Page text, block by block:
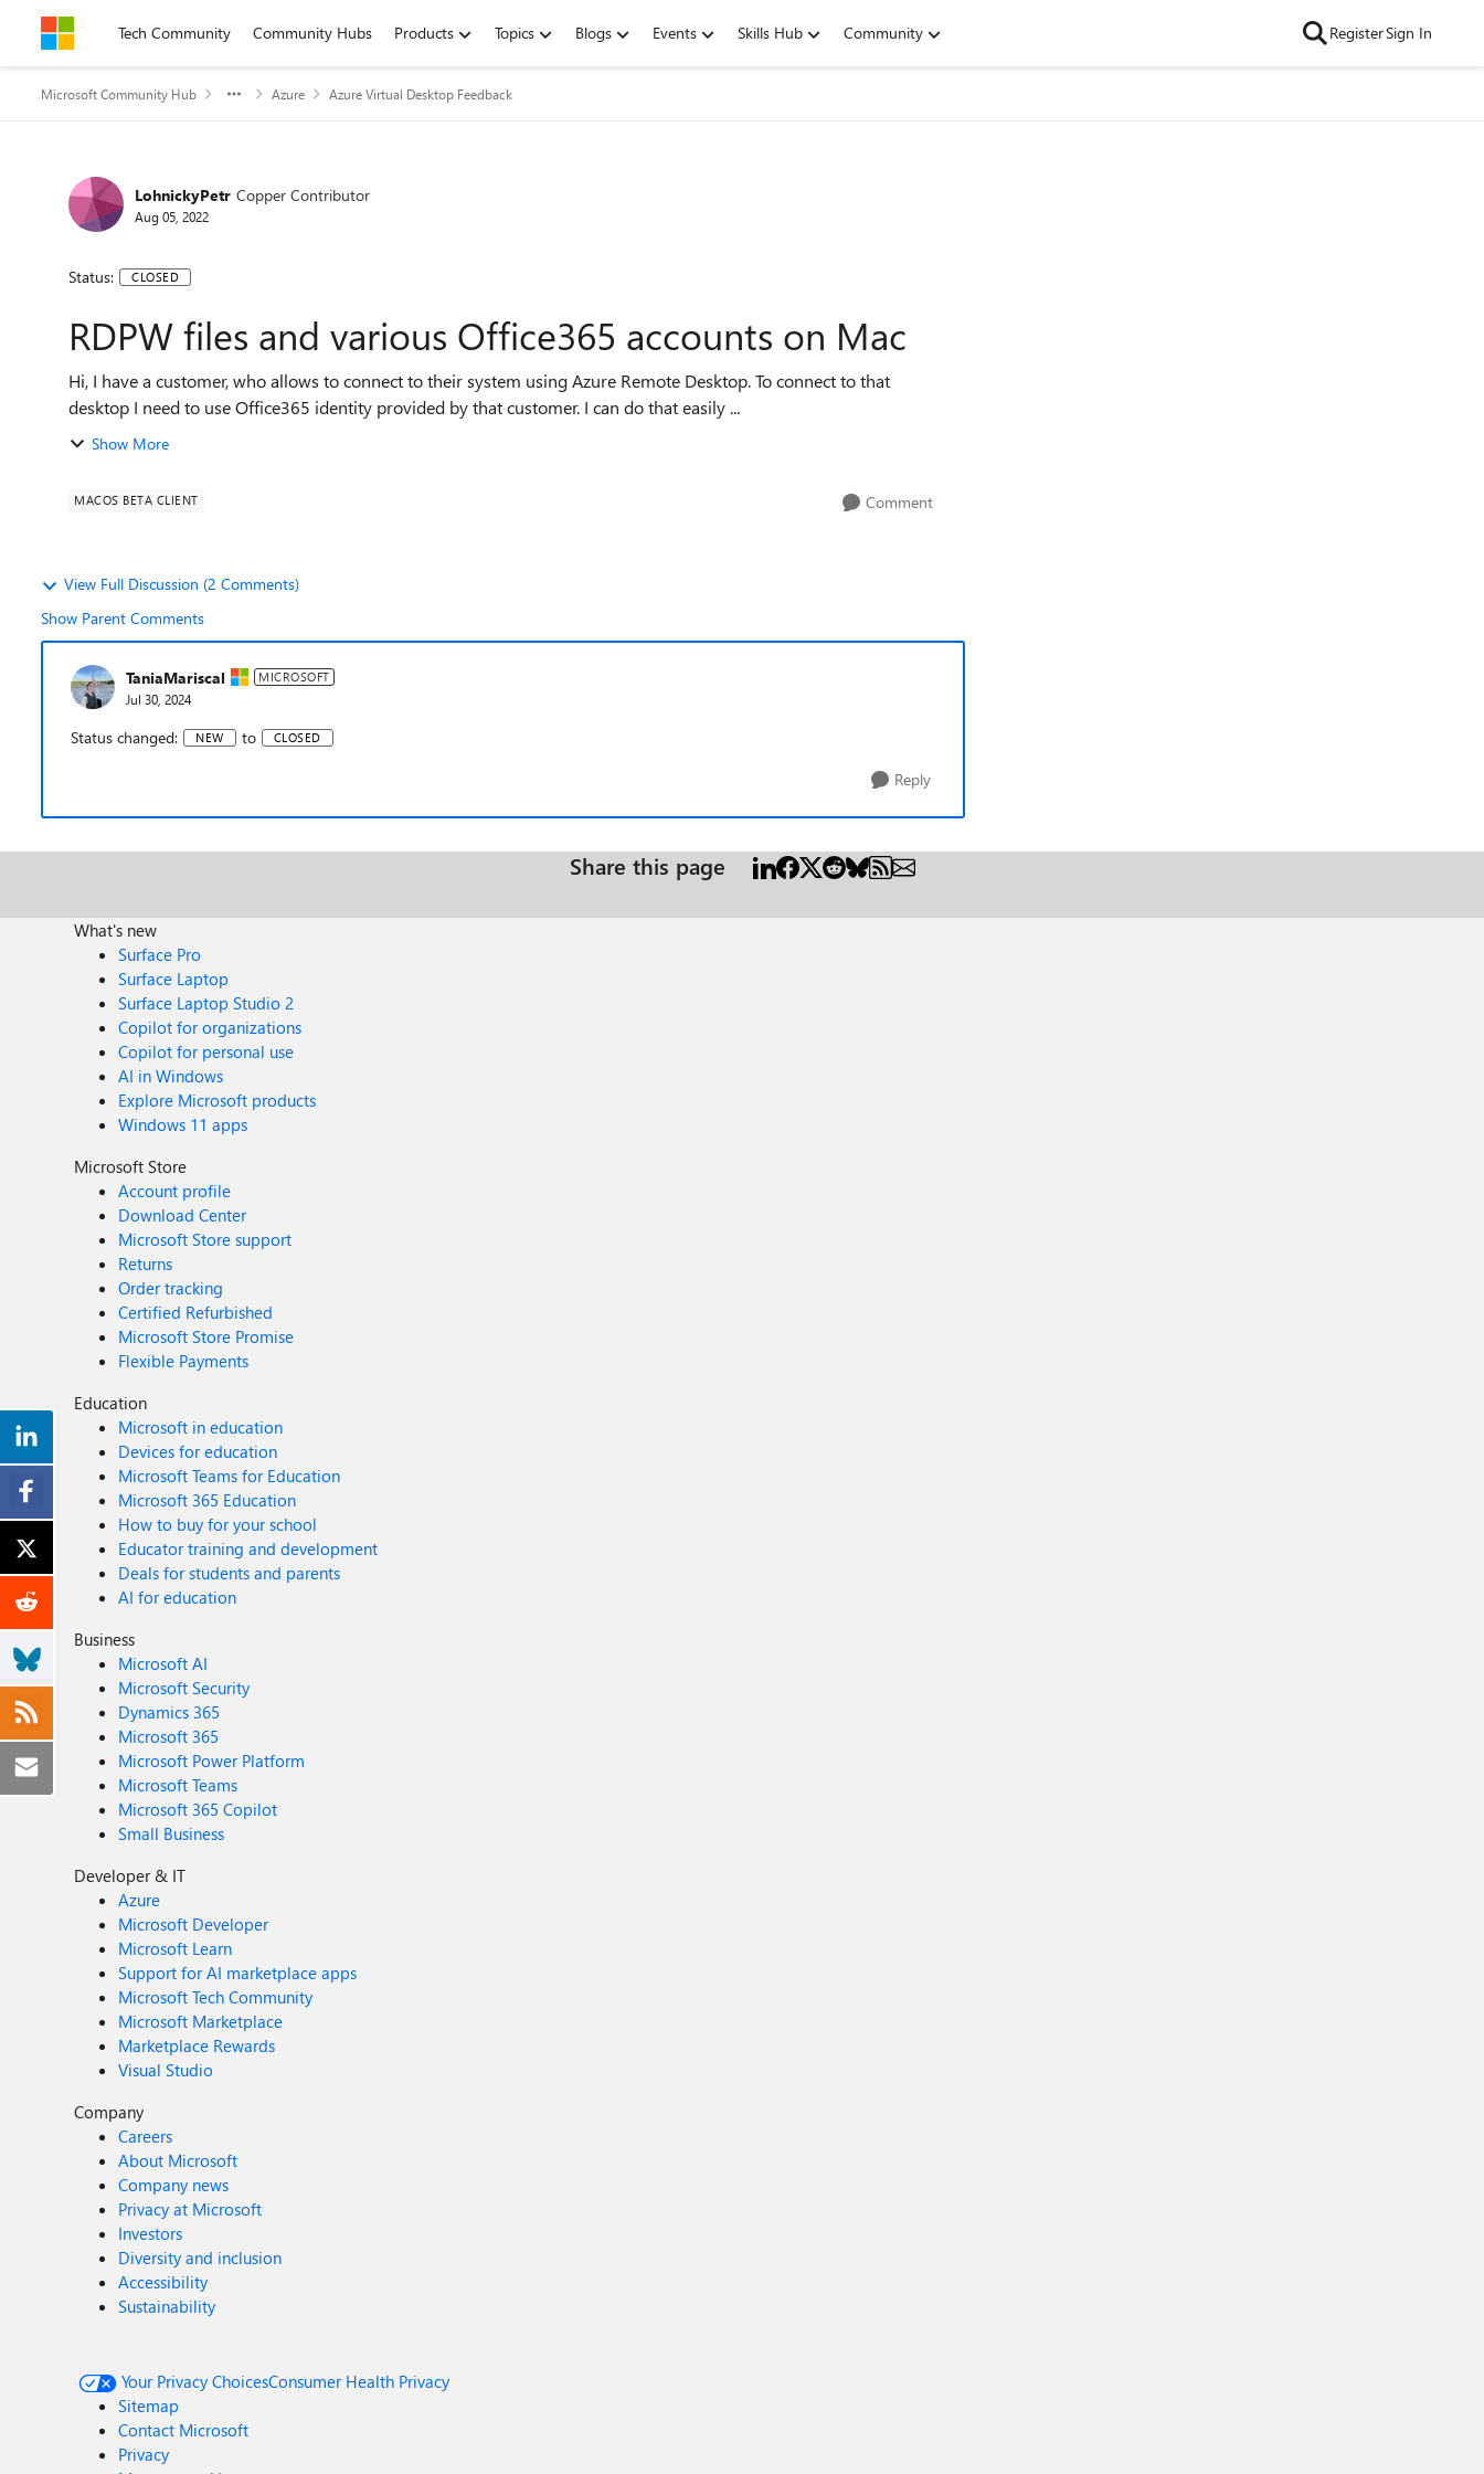
Skip to contentTech Community Community Hubs Products Topics Blogs Events Skills Hub Community RegisterSign In
Microsoft Community Hub Azure Azure Virtual Desktop Feedback
LohnickyPetr Copper Contributor
Aug 05, 2022
Status: CLOSED
RDPW files and various Office365 accounts on Mac
Hi, I have a customer, who allows to connect to their system using Azure Remote Desktop. To connect to that
desktop I need to use Office365 identity provided by that customer. I can do that easily ...
Show More
MACOS BETA CLIENT Comment
View Full Discussion (2 Comments)
Show Parent Comments
TaniaMariscal MICROSOFT
Jul 30, 2024
Status changed: NEW to CLOSED
Reply
Share this page
What's new
Surface Pro
Surface Laptop
Surface Laptop Studio 2
Copilot for organizations
Copilot for personal use
AI in Windows
Explore Microsoft products
Windows 11 apps
Microsoft Store
Account profile
Download Center
Microsoft Store support
Returns
Order tracking
Certified Refurbished
Microsoft Store Promise
Flexible Payments
Education
Microsoft in education
Devices for education
Microsoft Teams for Education
Microsoft 365 Education
How to buy for your school
Educator training and development
Deals for students and parents
AI for education
Business
Microsoft AI
Microsoft Security
Dynamics 365
Microsoft 365
Microsoft Power Platform
Microsoft Teams
Microsoft 365 Copilot
Small Business
Developer & IT
Azure
Microsoft Developer
Microsoft Learn
Support for AI marketplace apps
Microsoft Tech Community
Microsoft Marketplace
Marketplace Rewards
Visual Studio
Company
Careers
About Microsoft
Company news
Privacy at Microsoft
Investors
Diversity and inclusion
Accessibility
Sustainability
Your Privacy ChoicesConsumer Health Privacy
Sitemap
Contact Microsoft
Privacy